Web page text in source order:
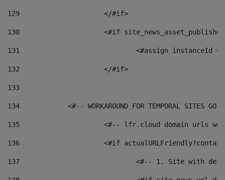
129
			</#if>
130
<#if
131
132
			</#if>
133
134
<#-- WORKAROUND FOR TEMPORAL SITES GO
135
<#-- lfr.cloud domain urls
136
<#if
137
<#-- 1. Site with